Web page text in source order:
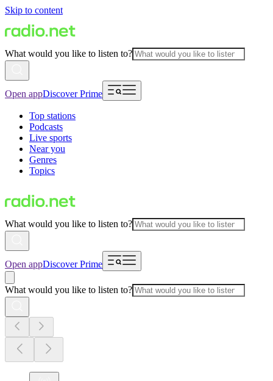
Skip to content
What would you like to listen to?
Open appDiscover Prime
Top stations
Podcasts
Live sports
Near you
Genres
Topics
What would you like to listen to?
Open appDiscover Prime
What would you like to listen to?